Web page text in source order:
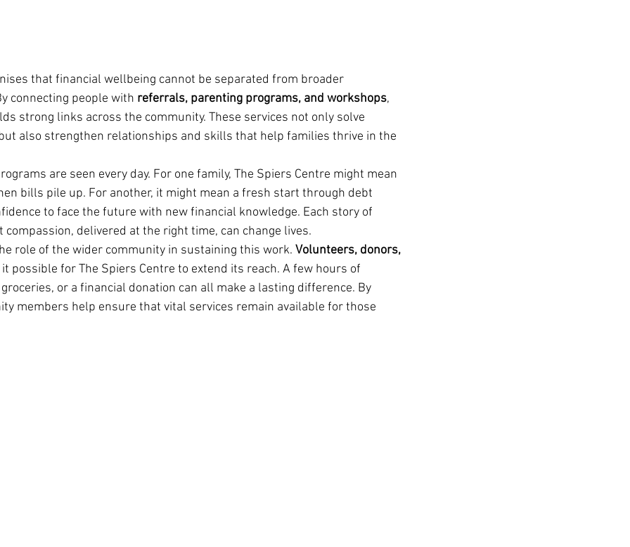
that financial wellbeing cannot be separated from broader
connecting people with referrals, parenting programs, and workshops,
strong links across the community. These services not only solve
also strengthen relationships and skills that help families thrive in the
are seen every day. For one family, The Spiers Centre might mean
bills pile up. For another, it might mean a fresh start through debt
to face the future with new financial knowledge. Each story of
delivered at the right time, can change lives.
role of the wider community in sustaining this work. Volunteers, donors,
it possible for The Spiers Centre to extend its reach. A few hours of
or a financial donation can all make a lasting difference. By
members help ensure that vital services remain available for those